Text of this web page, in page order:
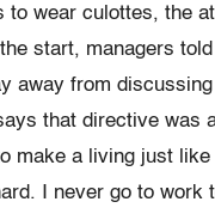
to wear culottes, the
start, managers
away from discussing
that directive was
make a living just like
I never go to work